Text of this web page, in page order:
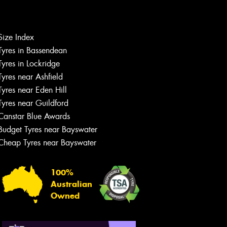
Index
in Bassendean
in Lockridge
near Ashfield
near Eden Hill
near Guildford
Blue Awards
Tyres near Bayswater
Tyres near Bayswater
100%
Australian
Owned
Let us know what you need, and our
team will text you shortly.